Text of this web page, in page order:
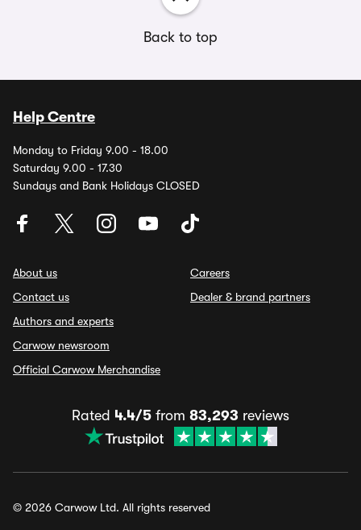
Back to top
Help Centre
Monday to Friday 9.00 - 18.00
Saturday 9.00 - 17.30
Sundays and Bank Holidays CLOSED
About us
Contact us
Authors and experts
Carwow newsroom
Official Carwow Merchandise
Careers
Dealer & brand partners
Rated 4.4/5 from 83,293 reviews
© 2026 Carwow Ltd. All rights reserved